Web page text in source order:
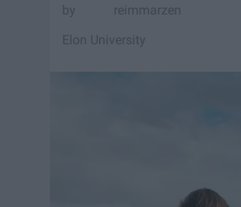
reimmarzen
Elon University